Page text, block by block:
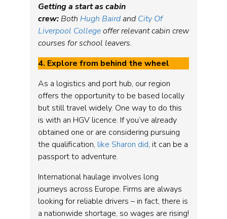
Getting a start as cabin
crew: Both Hugh Bairdand City Of
Liverpool Collegeoffer relevant cabin crew
courses for school leavers.
4. Explore from behind the wheel
As a logistics and port hub, our region
offers the opportunity to be based locally
but still travel widely. One way to do this
is with an HGV licence. If you’ve already
obtained one or are considering pursuing
the qualification, like Sharon did, it can be a
passport to adventure.
International haulage involves long
journeys across Europe. Firms are always
looking for reliable drivers – in fact, there is
a nationwide shortage, so wages are rising!